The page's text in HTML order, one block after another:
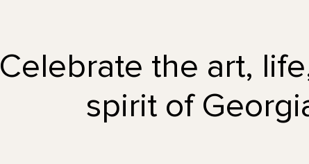
Celebrate the art,
spirit of